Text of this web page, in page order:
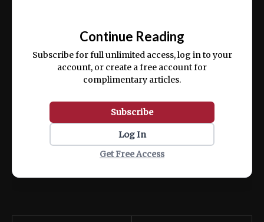
ex ea commodo consequat.
Continue Reading
Subscribe for full unlimited access, log in to your
account, or create a free account for
complimentary articles.
Subscribe
Log In
Get Free Access